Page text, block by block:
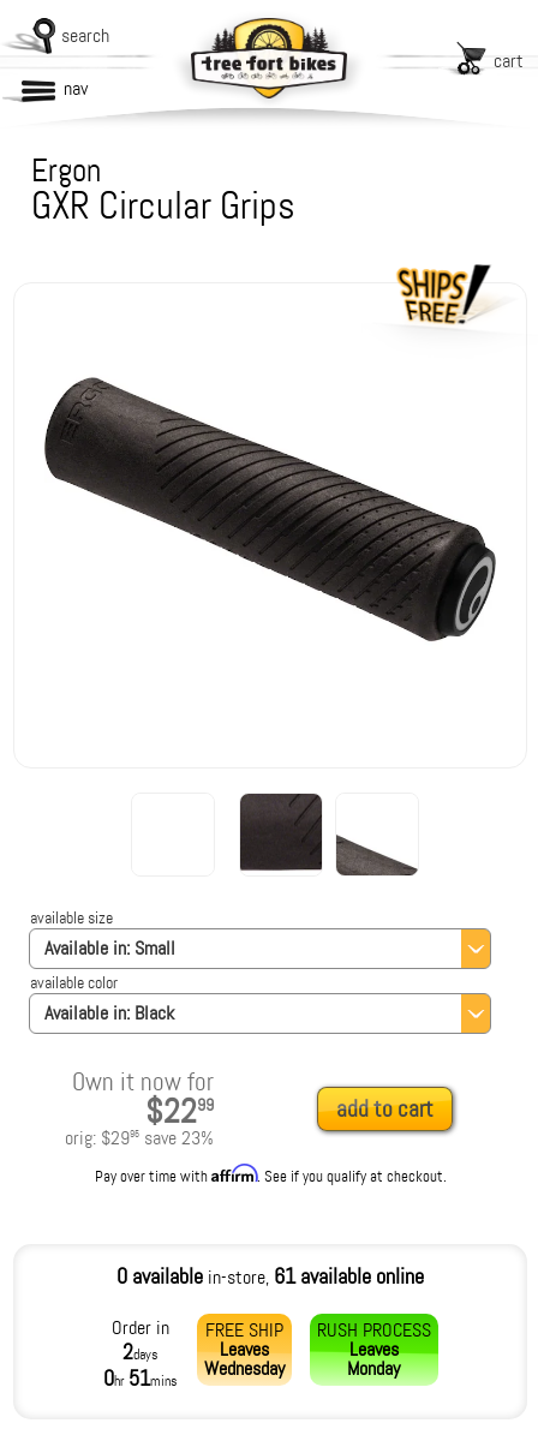
search
cart
nav
Ergon
GXR Circular Grips
Available in: Small
available size
Available in: Black
available color
Own it now for
$2299
orig: $2995 save23%
add to cart
Pay over time withAffirm. See if you qualify at checkout.
0 availablein-store, 61 available online
Order in
2days
0hr51mins
FREE SHIP
Leaves
Wednesday
RUSH PROCESS
Leaves
Monday